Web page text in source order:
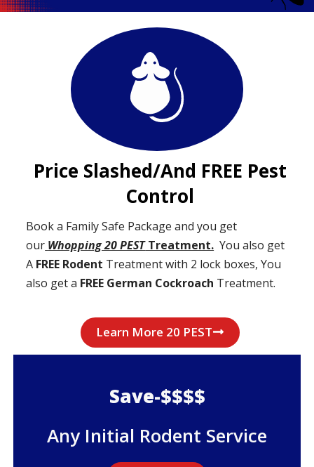
Price Slashed/And FREE Pest
Control
Book a Family Safe Package and you get
our Whopping 20 PESTTreatment. You also get
A FREE Rodent Treatment with 2 lock boxes, You
also get a FREE German Cockroach Treatment.
Learn More 20 PEST
Save-$$$$
Any Initial Rodent Service